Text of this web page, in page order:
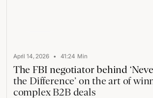
April 14, 2026 • 41:24 Min
The FBI negotiator behind
the Difference’ on the art of
complex B2B deals